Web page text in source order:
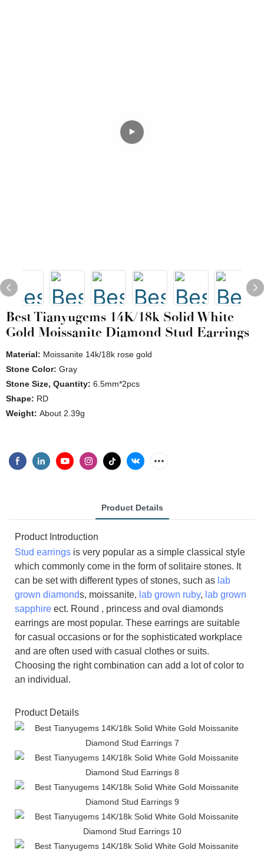
Best Tianyugems 14K/18k Solid White
Gold Moissanite Diamond Stud Earrings
Material: Moissanite 14k/18k rose gold
Stone Color: Gray
Stone Size, Quantity: 6.5mm*2pcs
Shape: RD
Weight: About 2.39g
Product Details
Product Introduction
Stud earrings is very popular as a simple classical style
which commonly come in the form of solitaire stones. It
can be set with different types of stones, such as lab
grown diamonds, moissanite, lab grown ruby, lab grown
sapphire ect. Round , princess and oval diamonds
earrings are most popular. These earrings are suitable
for casual occasions or for the sophisticated workplace
and are often used with casual clothes or suits.
Choosing the right combination can add a lot of color to
an individual.
Product Details